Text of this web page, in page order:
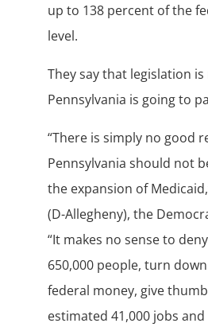
up to 138 percent of the
level.
They say that legislation
Pennsylvania is going to
“There is simply no good
Pennsylvania should not
the expansion of
(D-Allegheny), the
“It makes no sense to
650,000 people, turn
federal money, give
estimated 41,000 jobs